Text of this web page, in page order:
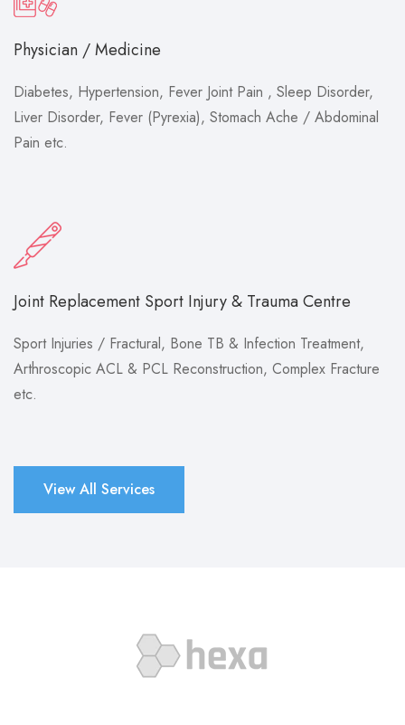
Physician / Medicine
Diabetes, Hypertension, Fever Joint Pain , Sleep Disorder,
Liver Disorder, Fever (Pyrexia), Stomach Ache / Abdominal
Pain etc.
Joint Replacement Sport Injury & Trauma Centre
Sport Injuries / Fractural, Bone TB & Infection Treatment,
Arthroscopic ACL & PCL Reconstruction, Complex Fracture
etc.
View All Services